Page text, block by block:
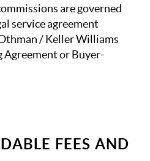
are governed
service agreement
/ Keller Williams
Agreement or Buyer-
FEES AND